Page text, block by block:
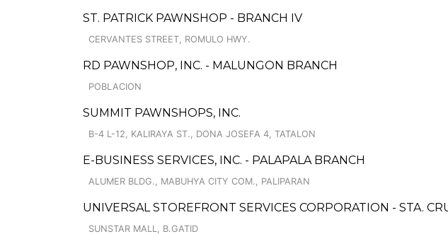
ST. PATRICK PAWNSHOP - BRANCH IV
CERVANTES STREET, ROMULO HWY.
RD PAWNSHOP, INC. - MALUNGON BRANCH
POBLACION
SUMMIT PAWNSHOPS, INC.
B-4 L-12, KALIRAYA ST., DONA JOSEFA 4, TATALON
E-BUSINESS SERVICES, INC. - PALAPALA BRANCH
ALUMER BLDG., MABUHYA CITY COM., PALIPARAN
UNIVERSAL STOREFRONT SERVICES CORPORATION - STA.
SUNSTAR MALL, B.GATID